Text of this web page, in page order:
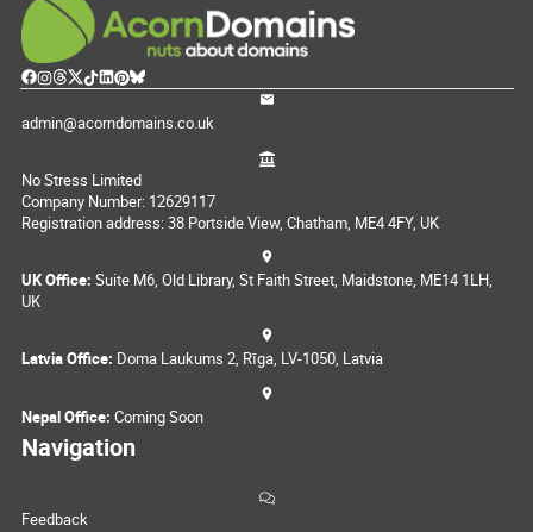
admin@acorndomains.co.uk
No Stress Limited
Company Number: 12629117
Registration address: 38 Portside View, Chatham, ME4 4FY, UK
UK Office: Suite M6, Old Library, St Faith Street, Maidstone, ME14 1LH,
UK
Latvia Office: Doma Laukums 2, Rīga, LV-1050, Latvia
Nepal Office: Coming Soon
Navigation
Feedback